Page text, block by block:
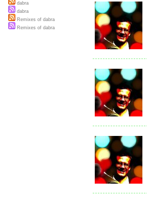
dabra
dabra
Remixes of dabra
Remixes of dabra